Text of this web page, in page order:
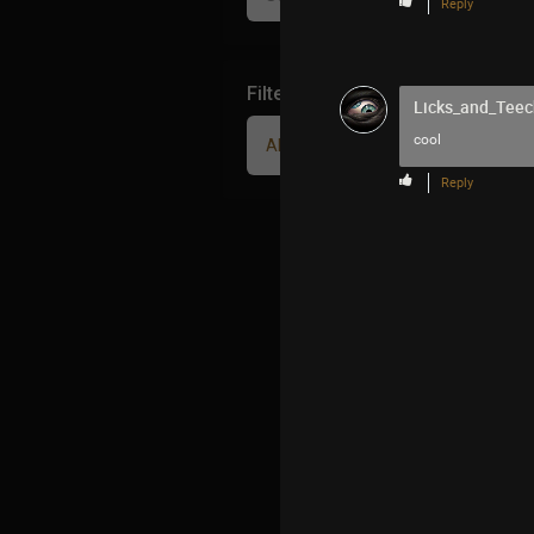
Reply
cool
Reply
Filter Community By
All